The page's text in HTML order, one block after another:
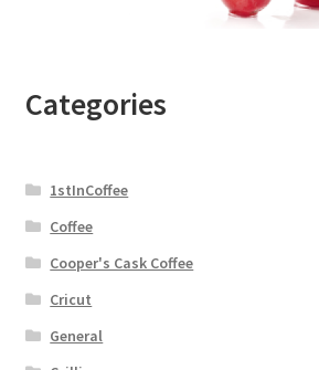
Categories
1stInCoffee
Coffee
Cooper's Cask Coffee
Cricut
General